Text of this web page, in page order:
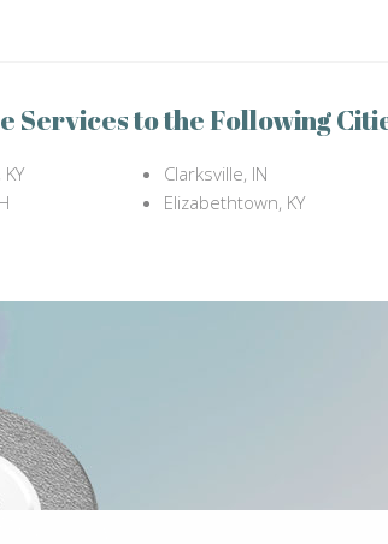
Services to the Following
Clarksville, IN
Elizabethtown, KY